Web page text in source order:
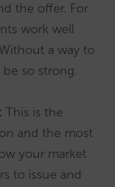
the offer. For
work well
a way to
so strong.
This is the
and the most
your market
to issue and